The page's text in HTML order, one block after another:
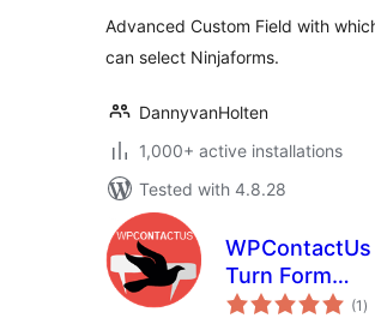
Advanced Custom Field with
can select Ninjaforms.
DannyvanHolten
1,000+ active installations
Tested with 4.8.28
Turn Form
Submissions(1 )